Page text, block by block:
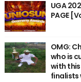
UGA
PAGE
OMG:
who is
with
finalists